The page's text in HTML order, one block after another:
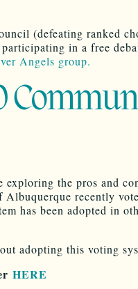
(defeating ranked
in a free
Angels group.
exploring the pros and
recently
has been adopted in
adopting this voting
HERE